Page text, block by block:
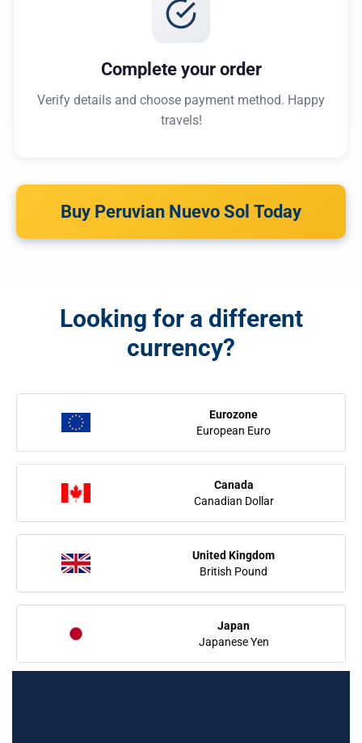
Complete your order
Verify details and choose payment method. Happy
travels!
Buy Peruvian Nuevo Sol Today
Looking for a different
currency?
Eurozone
European Euro
Canada
Canadian Dollar
United Kingdom
British Pound
Japan
Japanese Yen